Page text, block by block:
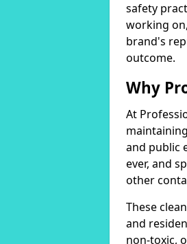
safety
working
brand's
outcome.
Why
At
and public
ever, and
other
These
and
non-toxic,